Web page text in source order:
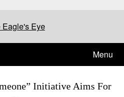
Menu
Initiative Aims For